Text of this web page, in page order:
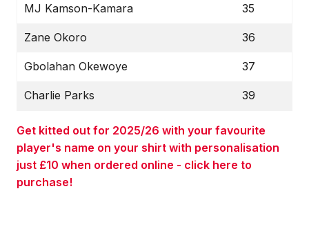
MJ Kamson-Kamara 35
Zane Okoro 36
Gbolahan Okewoye 37
Charlie Parks 39
Get kitted out for 2025/26 with your favourite
player's name on your shirt with personalisation
just £10 when ordered online - click here to
purchase!